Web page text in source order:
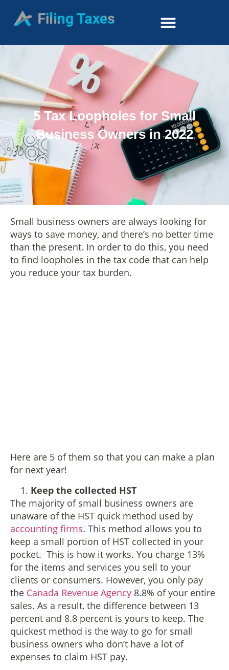
5 Tax Loopholes for Small
Business Owners in 2022
Small business owners are always looking for
ways to save money, and there’s no better time
than the present. In order to do this, you need
to find loopholes in the tax code that can help
you reduce your tax burden.
Here are 5 of them so that you can make a plan
for next year!
Keep the collected HST
The majority of small business owners are
unaware of the HST quick method used by
accounting firms. This method allows you to
keep a small portion of HST collected in your
pocket. This is how it works. You charge 13%
for the items and services you sell to your
clients or consumers. However, you only pay
the Canada Revenue Agency 8.8% of your entire
sales. As a result, the difference between 13
percent and 8.8 percent is yours to keep. The
quickest method is the way to go for small
business owners who don’t have a lot of
expenses to claim HST pay.